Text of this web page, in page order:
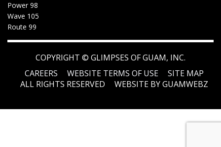
Power 98
Wave 105
Route 99
COPYRIGHT © GLIMPSES OF GUAM, INC.
CAREERS
WEBSITE TERMS OF USE
SITE MAP
ALL RIGHTS RESERVED
WEBSITE BY GUAMWEBZ